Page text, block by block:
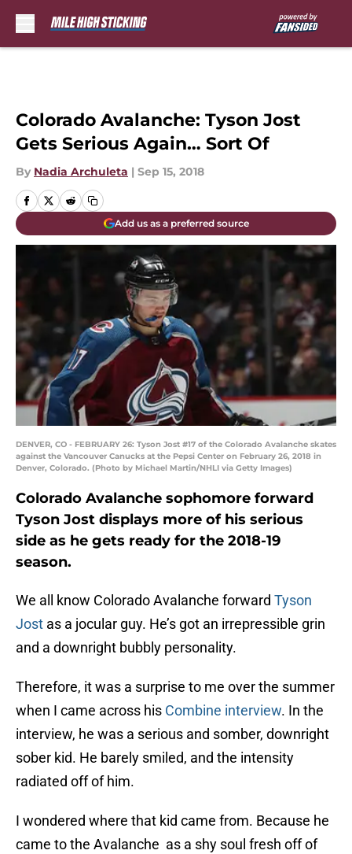
Colorado Avalanche: Tyson Jost
Gets Serious Again… Sort Of
By Nadia Archuleta | Sep 15, 2018
Add us as a preferred source
DENVER, CO - FEBRUARY 26: Tyson Jost #17 of the Colorado Avalanche skates
against the Vancouver Canucks at the Pepsi Center on February 26, 2018 in
Denver, Colorado. (Photo by Michael Martin/NHLI via Getty Images)
Colorado Avalanche sophomore forward
Tyson Jost displays more of his serious
side as he gets ready for the 2018-19
season.
We all know Colorado Avalanche forward Tyson
Jost as a jocular guy. He’s got an irrepressible grin
and a downright bubbly personality.
Therefore, it was a surprise to me over the summer
when I came across his Combine interview. In the
interview, he was a serious and somber, downright
sober kid. He barely smiled, and the intensity
radiated off of him.
I wondered where that kid came from. Because he
came to the Avalanche as a shy soul fresh off of